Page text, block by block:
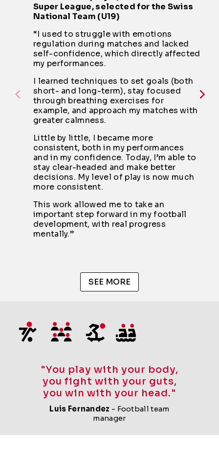
Super League, selected for the Swiss
National Team (U19)
“I used to struggle with emotions
regulation during matches and lacked
self-confidence, which directly affected
my performances.
I learned techniques to set goals (both
short- and long-term), stay focused
through breathing exercises for
example, and approach my matches with
greater calmness.
Little by little, I became more
consistent, both in my performances
and in my confidence. Today, I’m able to
stay clear-headed and make better
decisions. My level of play is now much
more consistent.
This work allowed me to take an
important step forward in my football
development, with real progress
mentally.”
SEE MORE
"You play with your body,
you fight with your guts,
you win with your head."
Luis Fernandez - Football team
manager